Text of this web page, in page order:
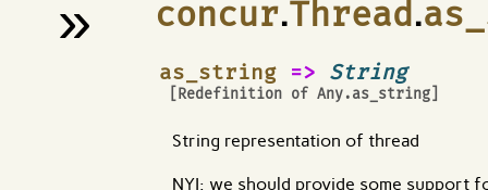
» concur.Thread .
as_string=> String
[Redefinition ofAny.as_string
¶
String representation of thread
NYI: we should provide some support